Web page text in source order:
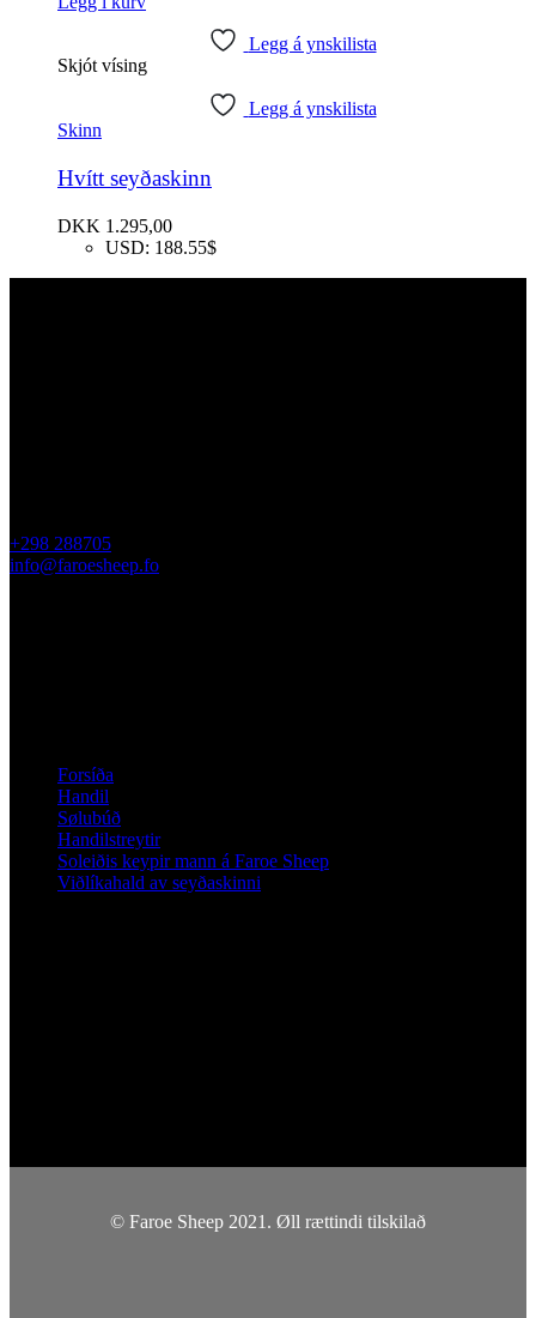
Legg á ynskilista
Skjót vísing
Legg á ynskilista
Skinn
Hvítt seyðaskinn
DKK 1.295,00
USD: 188.55$
+298 288705
info@faroesheep.fo
Forsíða
Handil
Sølubúð
Handilstreytir
Soleiðis keypir mann á Faroe Sheep
Viðlíkahald av seyðaskinni
© Faroe Sheep 2021. Øll rættindi tilskilað